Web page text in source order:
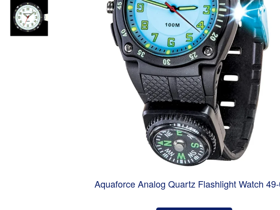
Aquaforce Analog Quartz Flashlight Watch